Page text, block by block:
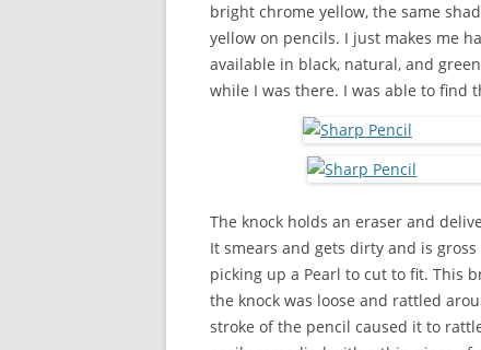
bright chrome yellow, the same
yellow on pencils. I just makes me
available in black, natural, and
while I was there. I was able to find
The knock holds an eraser and
It smears and gets dirty and is
picking up a Pearl to cut to fit. This
the knock was loose and rattled
stroke of the pencil caused it to